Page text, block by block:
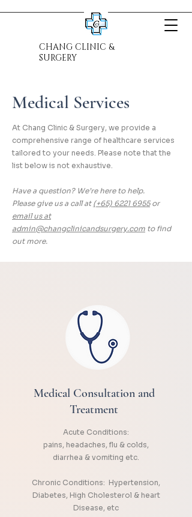
CHANG CLINIC &
SURGERY
Medical Services
At Chang Clinic & Surgery, we provide a
comprehensive range of healthcare services
tailored to your needs. Please note that the
list below is not exhaustive.
Have a question? We’re here to help.
Please give us a call at (+65) 6221 6955or
email us at
admin@changclinicandsurgery.com to find
out more.
Medical Consultation and
Treatment
Acute Conditions:
pains, headaches, flu & colds,
diarrhea & vomiting etc.
Chronic Conditions: Hypertension,
Diabetes, High Cholesterol & heart
Disease, etc